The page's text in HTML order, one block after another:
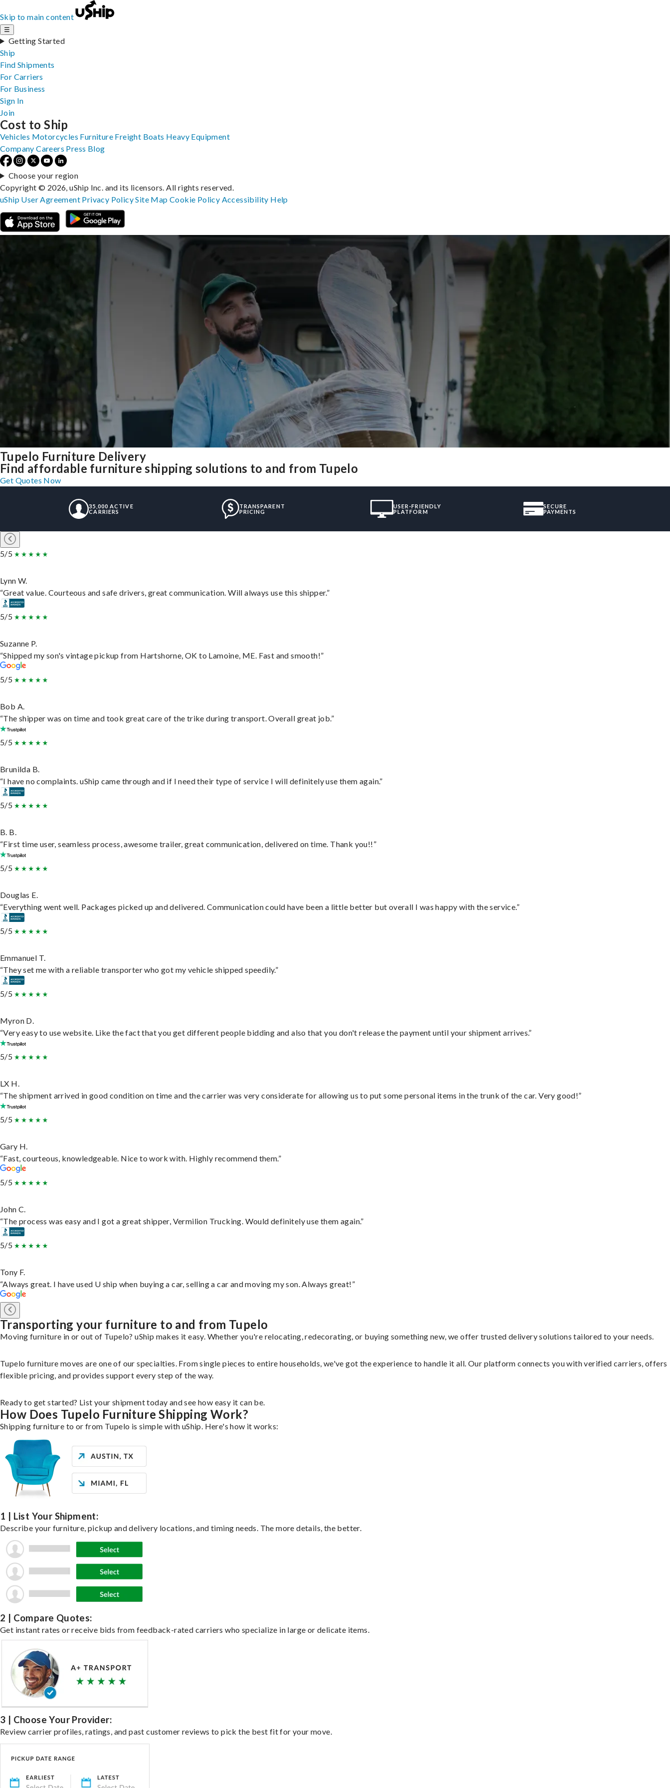
Skip to main content
☰
Getting Started
Ship
Find Shipments
For Carriers
For Business
Sign In
Join
Tupelo Furniture Delivery
Find affordable furniture shipping solutions to and from Tupelo
Get Quotes Now
35,000 ACTIVE
CARRIERS
TRANSPARENT
PRICING
USER-FRIENDLY
PLATFORM
SECURE
PAYMENTS
5/5
Lynn W.
“Great value. Courteous and safe drivers, great communication. Will always use this shipper.”
5/5
Suzanne P.
“Shipped my son's vintage pickup from Hartshorne, OK to Lamoine, ME. Fast and smooth!”
5/5
Bob A.
“The shipper was on time and took great care of the trike during transport. Overall great job.”
5/5
Brunilda B.
“I have no complaints. uShip came through and if I need their type of service I will definitely use them again.”
5/5
B. B.
“First time user, seamless process, awesome trailer, great communication, delivered on time. Thank you!!”
5/5
Douglas E.
“Everything went well. Packages picked up and delivered. Communication could have been a little better but overall I was happy with the service.”
5/5
Emmanuel T.
“They set me with a reliable transporter who got my vehicle shipped speedily.”
5/5
Myron D.
“Very easy to use website. Like the fact that you get different people bidding and also that you don't release the payment until your shipment arrives.”
5/5
LX H.
“The shipment arrived in good condition on time and the carrier was very considerate for allowing us to put some personal items in the trunk of the car. Very good!”
5/5
Gary H.
“Fast, courteous, knowledgeable. Nice to work with. Highly recommend them.”
5/5
John C.
“The process was easy and I got a great shipper, Vermilion Trucking. Would definitely use them again.”
5/5
Tony F.
“Always great. I have used U ship when buying a car, selling a car and moving my son. Always great!”
Transporting your furniture to and from Tupelo
Moving furniture in or out of Tupelo? uShip makes it easy. Whether you're relocating, redecorating, or buying something new, we offer trusted delivery solutions tailored to your needs.
Tupelo furniture moves are one of our specialties. From single pieces to entire households, we've got the experience to handle it all. Our platform connects you with verified carriers, offers
flexible pricing, and provides support every step of the way.
Ready to get started? List your shipment today and see how easy it can be.
How Does Tupelo Furniture Shipping Work?
Shipping furniture to or from Tupelo is simple with uShip. Here's how it works:
1 | List Your Shipment:
Describe your furniture, pickup and delivery locations, and timing needs. The more details, the better.
2 | Compare Quotes:
Get instant rates or receive bids from feedback-rated carriers who specialize in large or delicate items.
3 | Choose Your Provider:
Review carrier profiles, ratings, and past customer reviews to pick the best fit for your move.
Cost to Ship
Vehicles Motorcycles Furniture Freight Boats Heavy Equipment
Company Careers Press Blog
Choose your region
Copyright © 2026, uShip Inc. and its licensors. All rights reserved.
uShip User Agreement Privacy PolicySite MapCookie Policy Accessibility Help